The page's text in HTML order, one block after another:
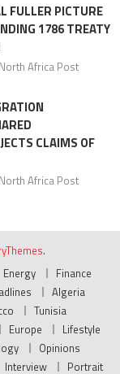
FULLER PICTURE
1786 TREATY
North Africa Post
CLAIMS OF
North Africa Post
.
Energy
Finance
Algeria
Tunisia
Europe
Lifestyle
Opinions
Interview Portrait